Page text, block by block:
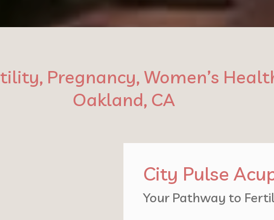
Pregnancy, Women’s
Oakland, CA
City Pulse
Your Pathway to